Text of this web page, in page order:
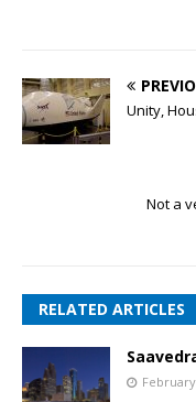
Unity,
Not a
RELATED ARTICLES